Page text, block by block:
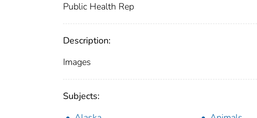
Public Health Rep
Description:
Images
Subjects: